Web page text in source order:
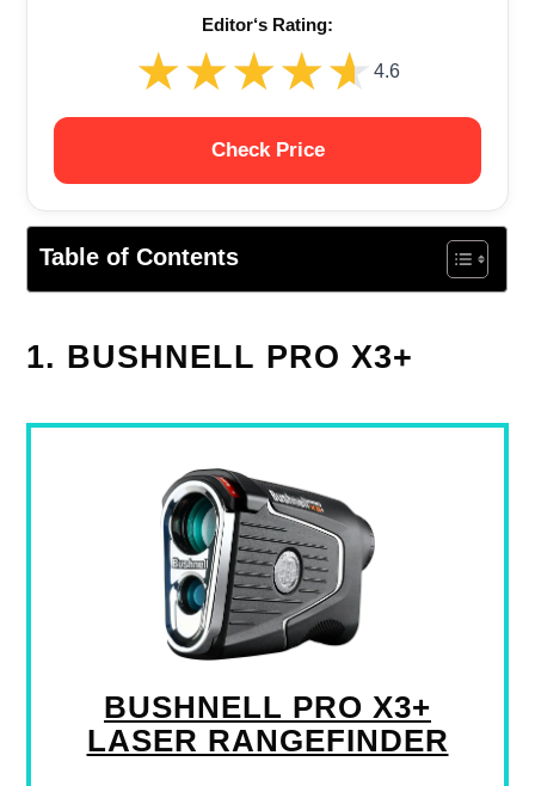
Editor‘s Rating:
★★★★★
★★★★★ 4.6
Check Price
Table of Contents
1. BUSHNELL PRO X3+
BUSHNELL PRO X3+
LASER RANGEFINDER